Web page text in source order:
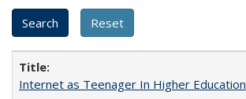
Internet as Teenager In Higher